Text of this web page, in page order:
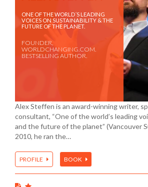
ONE OF THE WORLD´S LEADING
VOICES ON SUSTAINABILITY & THE
FUTURE OF THE PLANET.
FOUNDER,
WORLDCHANGING.COM.
BESTSELLING AUTHOR.
Alex Steffen is an award-winning writer,
consultant, “One of the world’s leading
and the future of the planet” (Vancouver
2010, he ran the…
PROFILE BOOK